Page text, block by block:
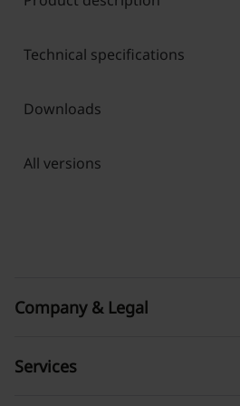
Technical specifications
Downloads
All versions
Company & Legal
Services